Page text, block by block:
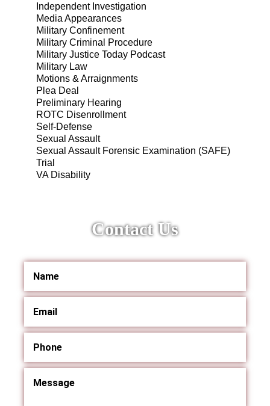
Independent Investigation
Media Appearances
Military Confinement
Military Criminal Procedure
Military Justice Today Podcast
Military Law
Motions & Arraignments
Plea Deal
Preliminary Hearing
ROTC Disenrollment
Self-Defense
Sexual Assault
Sexual Assault Forensic Examination (SAFE)
Trial
VA Disability
Contact Us